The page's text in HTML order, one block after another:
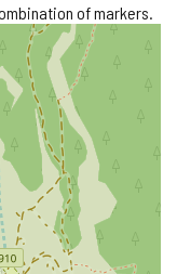
of markers.